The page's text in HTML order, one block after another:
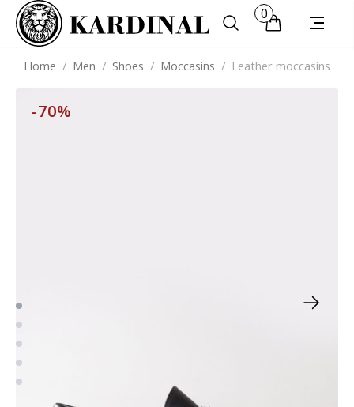
0
Home / Men / Shoes / Moccasins / Leather moccasins
-70%